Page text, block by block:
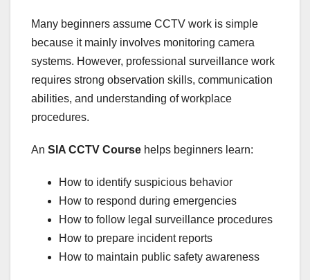
Many beginners assume CCTV work is simple
because it mainly involves monitoring camera
systems. However, professional surveillance work
requires strong observation skills, communication
abilities, and understanding of workplace
procedures.
An SIA CCTV Course helps beginners learn:
How to identify suspicious behavior
How to respond during emergencies
How to follow legal surveillance procedures
How to prepare incident reports
How to maintain public safety awareness